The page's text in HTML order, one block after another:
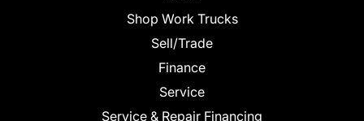
Shop Work Trucks
Sell/Trade
Finance
Service
Service & Repair Financing